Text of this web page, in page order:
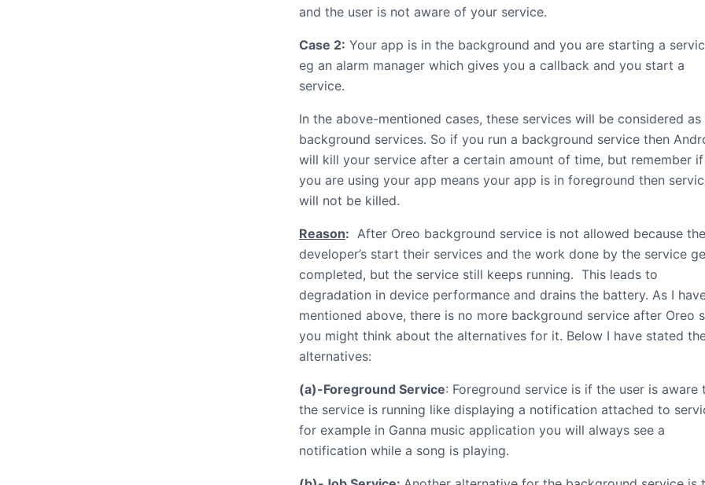
and the user is not aware of your service.
Case 2: Your app is in the background and you are starting a
eg an alarm manager which gives you a callback and you start a
service.
In the above-mentioned cases, these services will be considered as
background services. So if you run a background service then
will kill your service after a certain amount of time, but remember if
you are using your app means your app is in foreground then
will not be killed.
Reason: After Oreo background service is not allowed because the
developer’s start their services and the work done by the service
completed, but the service still keeps running. This leads to
degradation in device performance and drains the battery. As I
mentioned above, there is no more background service after Oreo
you might think about the alternatives for it. Below I have stated
alternatives:
(a)-Foreground Service: Foreground service is if the user is aware
the service is running like displaying a notification attached to
for example in Ganna music application you will always see a
notification while a song is playing.